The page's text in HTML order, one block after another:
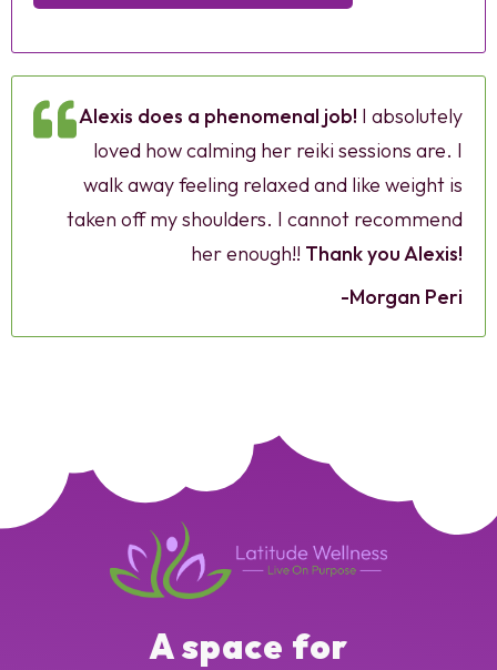
Alexis does a phenomenal job! I absolutely
loved how calming her reiki sessions are. I
walk away feeling relaxed and like weight is
taken off my shoulders. I cannot recommend
her enough!! Thank you Alexis!
-Morgan Peri
A space for